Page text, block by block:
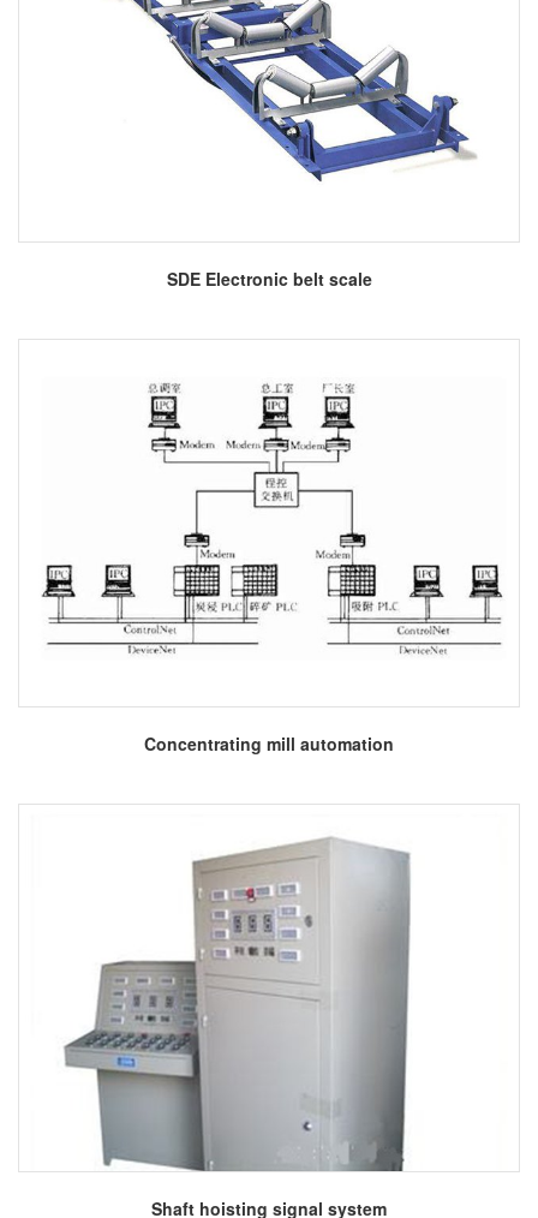
More
SDE Electronic belt scale
More
Concentrating mill automation
More
Shaft hoisting signal system